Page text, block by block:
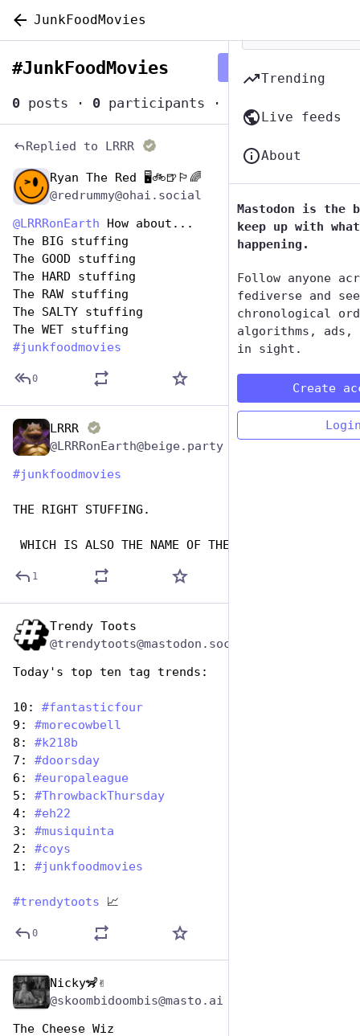
JunkFoodMovies
#JunkFoodMovies
0 posts · 0 participants ·
Replied to LRRR
Ryan The Red 🖥️🚲🍺🏳️‍🌈
@redrummy@ohai.social
@LRRRonEarth How about...
The BIG stuffing
The GOOD stuffing
The HARD stuffing
The RAW stuffing
The SALTY stuffing
The WET stuffing
#junkfoodmovies
0
Apr 18, 2025
LRRR
@LRRRonEarth@beige.party
#junkfoodmovies
THE RIGHT STUFFING.
WHICH IS ALSO THE NAME OF THE PORN VERSION.
1
Trendy Toots
Today's top ten tag trends:
10: #fantasticfour
9: #morecowbell
8: #k218b
7: #doorsday
6: #europaleague
5: #ThrowbackThursday
4: #eh22
3: #musiquinta
2: #coys
1: #junkfoodmovies
#trendytoots 📈
0
Nicky🦨✌️
@skoombidoombis@masto.ai
The Cheese Wiz
Trending
Live feeds
About
Mastodon is the
keep up with
happening.
Follow anyone
fediverse and
chronological
algorithms,
in sight.
Create